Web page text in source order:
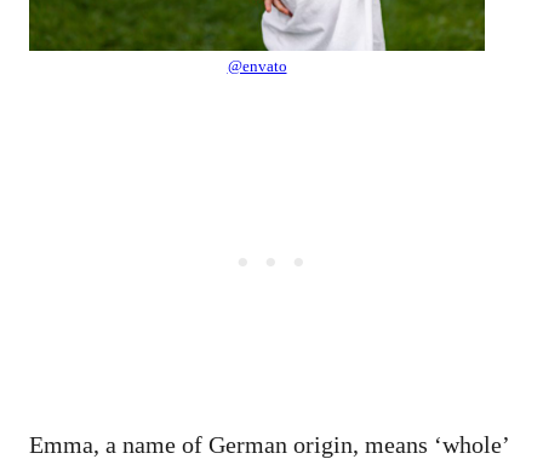
@envato
Emma, a name of German origin, means ‘whole’